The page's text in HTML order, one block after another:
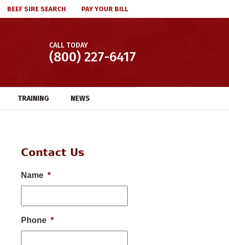
BEEF SIRE SEARCH PAY YOUR BILL
CALL TODAY
(800) 227-6417
TRAINING NEWS
Contact Us
Name *
Phone *